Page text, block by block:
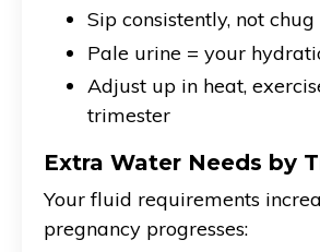
Sip consistently, not chug
Pale urine = your
Adjust up in heat,
trimester
Extra Water Needs by
Your fluid requirements
pregnancy progresses: